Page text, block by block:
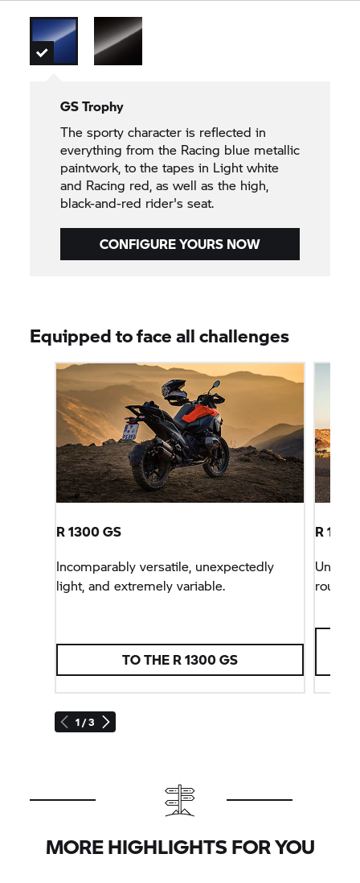
GS Trophy
The sporty character is reflected in
everything from the Racing blue metallic
paintwork, to the tapes in Light white
and Racing red, as well as the high,
black-and-red rider's seat.
CONFIGURE YOURS NOW
Equipped to face all challenges
1 / 3
R 1300 GS
Incomparably versatile, unexpectedly
light, and extremely variable.
TO THE R 1300 GS
R
MORE HIGHLIGHTS FOR YOU